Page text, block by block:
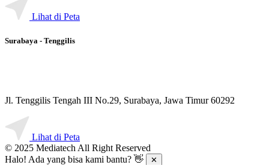
Lihat di Peta
Surabaya - Tenggilis
Jl. Tenggilis Tengah III No.29, Surabaya, Jawa Timur 60292
Lihat di Peta
© 2025 Mediatech All Right Reserved
Halo! Ada yang bisa kami bantu? 👋
✕